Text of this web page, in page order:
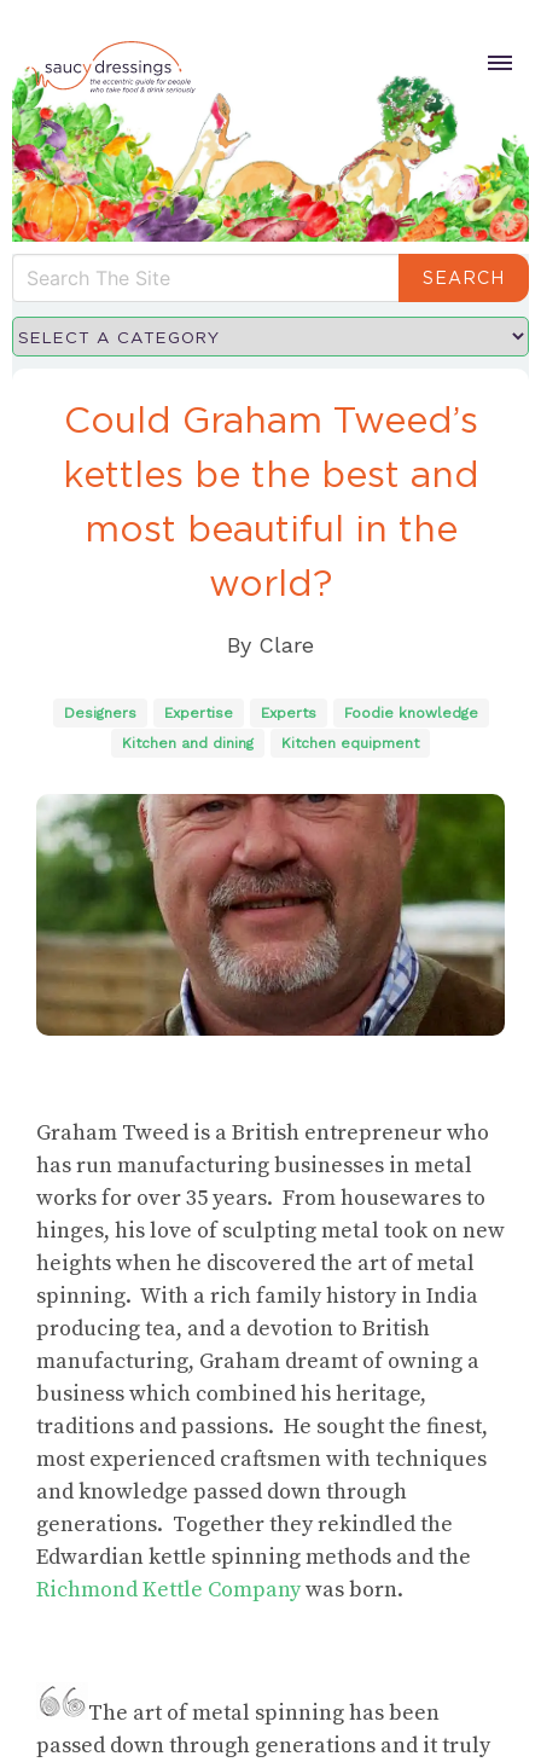
SEARCH
Could Graham Tweed’s
kettles be the best and
most beautiful in the
world?
By Clare
Designers Expertise Experts
Foodie knowledge
Kitchen and dining
Kitchen equipment
Graham Tweed is a British entrepreneur who
has run manufacturing businesses in metal
works for over 35 years. From housewares to
hinges, his love of sculpting metal took on new
heights when he discovered the art of metal
spinning. With a rich family history in India
producing tea, and a devotion to British
manufacturing, Graham dreamt of owning a
business which combined his heritage,
traditions and passions. He sought the finest,
most experienced craftsmen with techniques
and knowledge passed down through
generations. Together they rekindled the
Edwardian kettle spinning methods and the
Richmond Kettle Companywas born.
The art of metal spinning has been
passed down through generations and it truly